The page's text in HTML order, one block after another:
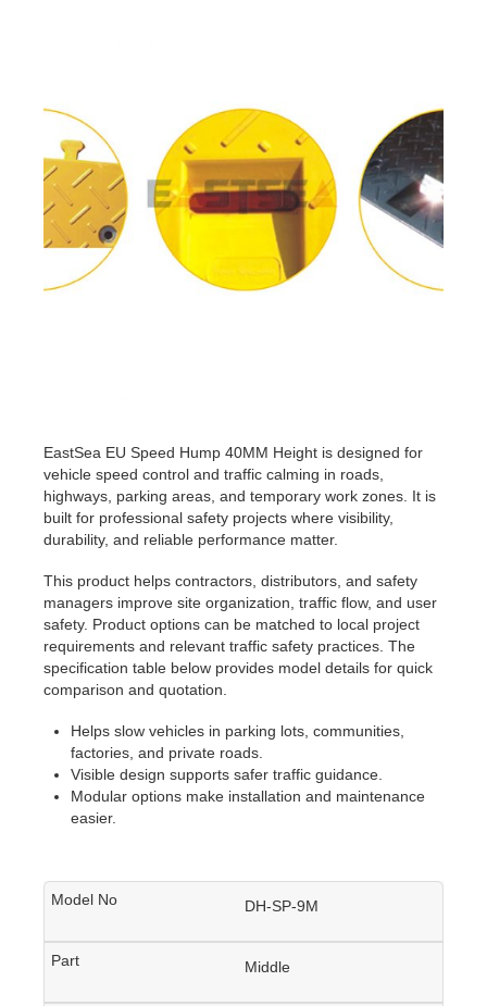
EastSea EU Speed Hump 40MM Height is designed for
vehicle speed control and traffic calming in roads,
highways, parking areas, and temporary work zones. It is
built for professional safety projects where visibility,
durability, and reliable performance matter.
This product helps contractors, distributors, and safety
managers improve site organization, traffic flow, and user
safety. Product options can be matched to local project
requirements and relevant traffic safety practices. The
specification table below provides model details for quick
comparison and quotation.
Helps slow vehicles in parking lots, communities,
factories, and private roads.
Visible design supports safer traffic guidance.
Modular options make installation and maintenance
easier.
DH-SP-9M
Middle